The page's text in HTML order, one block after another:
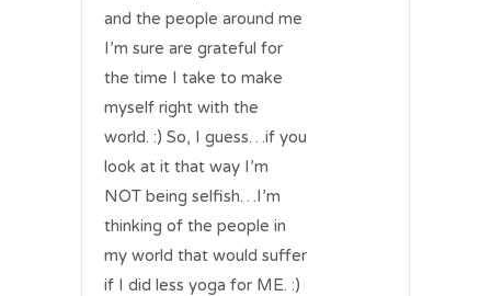
and the people around me
I’m sure are grateful for
the time I take to make
myself right with the
world. :) So, I guess…if you
look at it that way I’m
NOT being selfish…I’m
thinking of the people in
my world that would suffer
if I did less yoga for ME. :)